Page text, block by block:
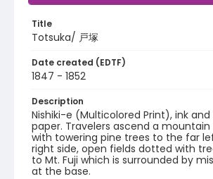
Title
Totsuka/ 戸塚
Date created (EDTF)
1847 - 1852
Description
Nishiki-e (Multicolored Print), ink
paper. Travelers ascend a
with towering pine trees to the far
right side, open fields dotted with
to Mt. Fuji which is surrounded by
at the base.